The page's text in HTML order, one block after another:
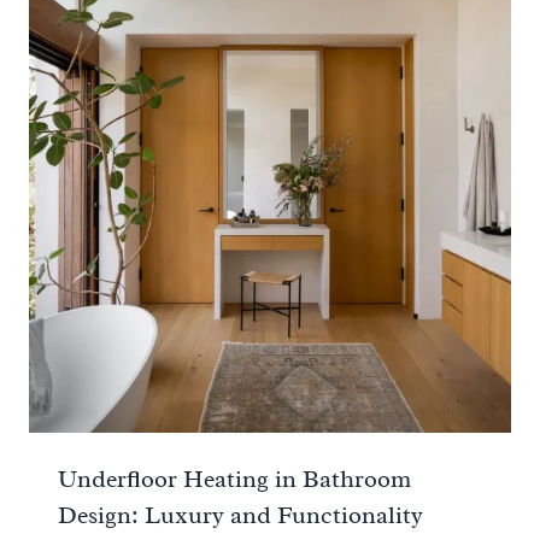
Underfloor Heating in Bathroom
Design: Luxury and Functionality